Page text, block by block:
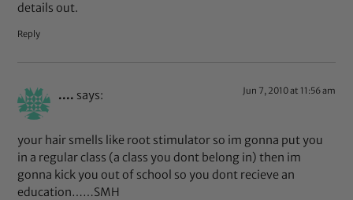
details out.
Reply
.... says: Jun 7, 2010 at 11:56 am
your hair smells like root stimulator so im gonna put you
in a regular class (a class you dont belong in) then im
gonna kick you out of school so you dont recieve an
education……SMH